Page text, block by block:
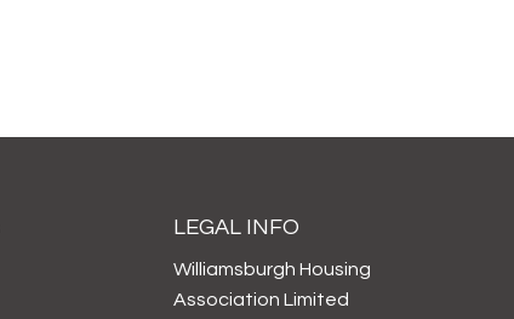
LEGAL INFO
Williamsburgh Housing
Association Limited